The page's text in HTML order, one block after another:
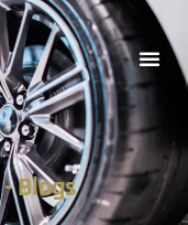
Blogs